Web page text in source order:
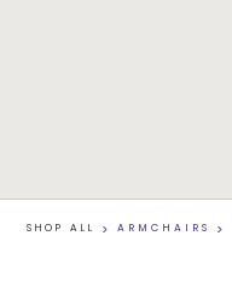
SHOP ALL > ARMCHAIRS >